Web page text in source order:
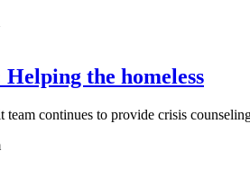
the homeless
continues to provide crisis